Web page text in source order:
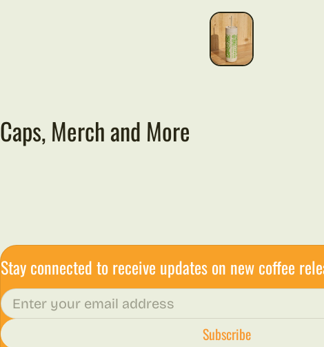
Caps, Merch and More
Stay connected to receive updates on new coffee
Email
Subscribe